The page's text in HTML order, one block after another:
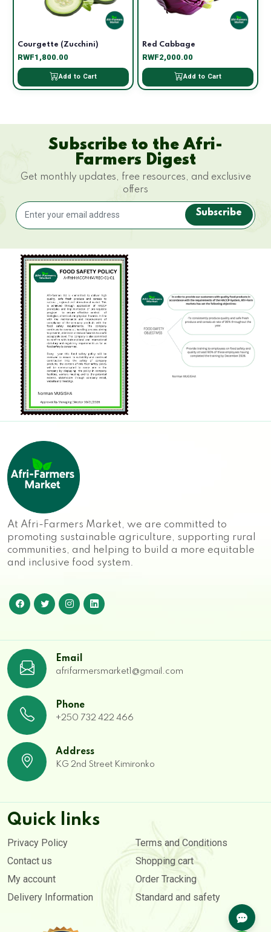
Courgette (Zucchini)
RWF1,800.00
Add to Cart
Red Cabbage
RWF2,000.00
Add to Cart
Subscribe to the Afri-
Farmers Digest
Get monthly updates, free resources, and exclusive
offers
Subscribe
At Afri-Farmers Market, we are committed to
promoting sustainable agriculture, supporting rural
communities, and helping to build a more equitable
and inclusive food system.
Email
afrifarmersmarket1@gmail.com
Phone
+250 732 422 466
Address
KG 2nd Street Kimironko
Quick links
Privacy Policy
Terms and Conditions
Contact us
Shopping cart
My account
Order Tracking
Delivery Information
Standard and safety